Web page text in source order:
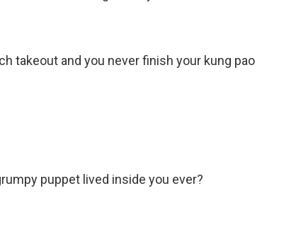
takeout and you never finish your kung pao
puppet lived inside you ever?